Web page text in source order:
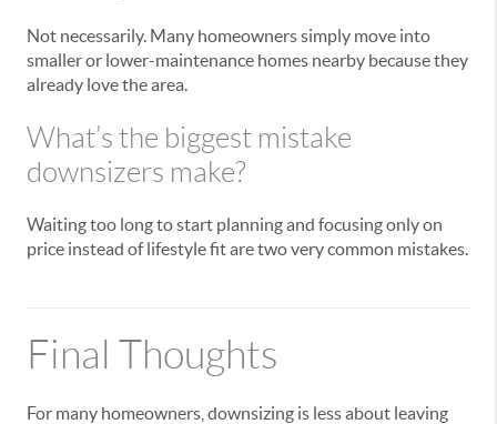
Not necessarily. Many homeowners simply move into
smaller or lower-maintenance homes nearby because they
already love the area.
What’s the biggest mistake
downsizers make?
Waiting too long to start planning and focusing only on
price instead of lifestyle fit are two very common mistakes.
Final Thoughts
For many homeowners, downsizing is less about leaving